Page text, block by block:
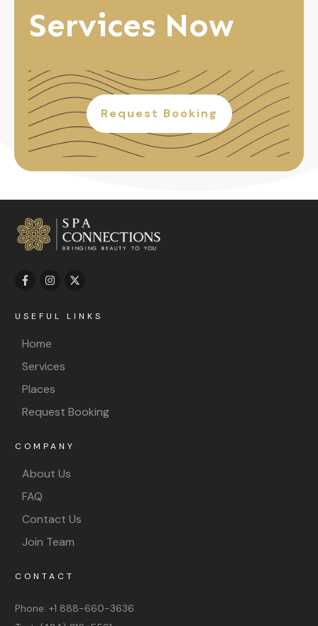
Services Now
Request Booking
USEFUL LINKS
Home
Services
Places
Request Booking
COMPANY
About Us
FAQ
Contact Us
Join Team
CONTACT
Phone: +1 888-660-3636